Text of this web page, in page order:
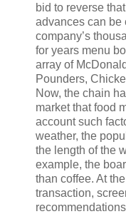
bid to reverse
advances can be
company’s
for years menu
array of
Pounders,
Now, the chain
market that food
account such
weather, the
the length of the
example, the
than coffee. At
transaction,